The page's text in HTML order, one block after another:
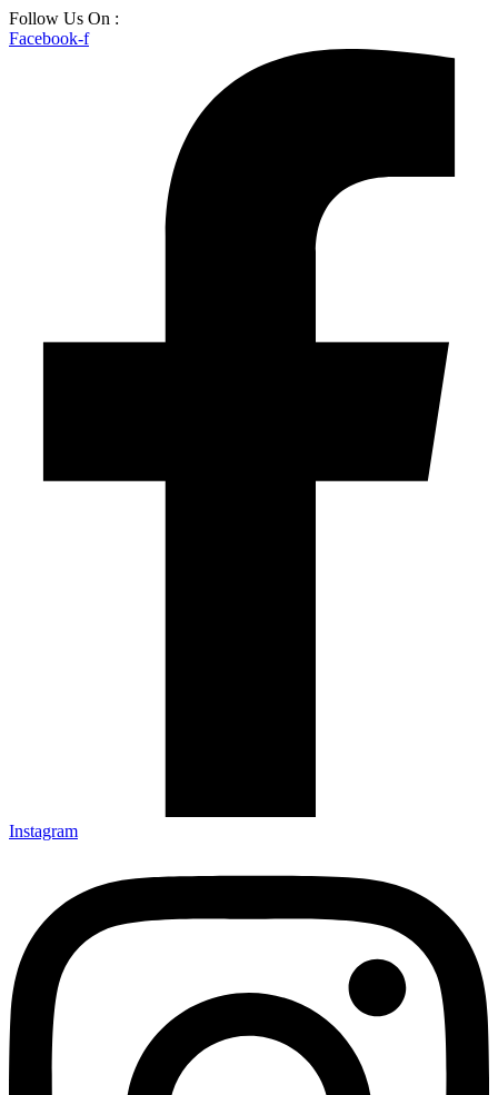
Skip
to
Follow Us On :
Facebook-f
Instagram